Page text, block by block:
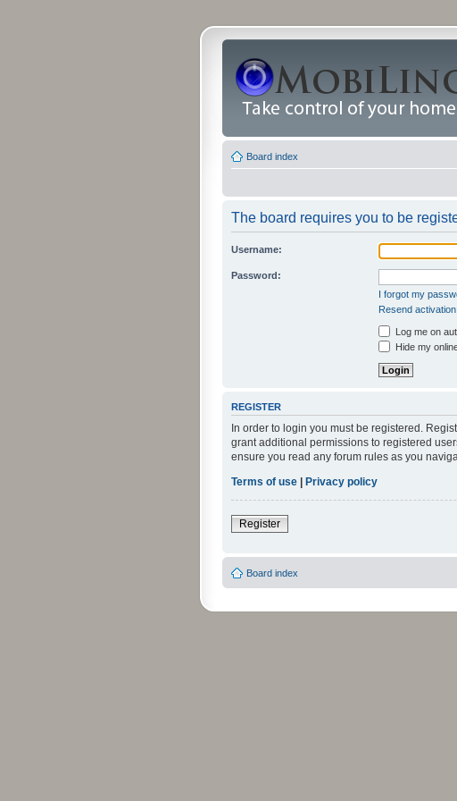
Board index
The board requires you to be
Username:
Password:
I forgot my
Resend
Log me on
Hide my
REGISTER
In order to login you must be registered.
grant additional permissions to registered
ensure you read any forum rules as you
Terms of use | Privacy policy
Register
Board index